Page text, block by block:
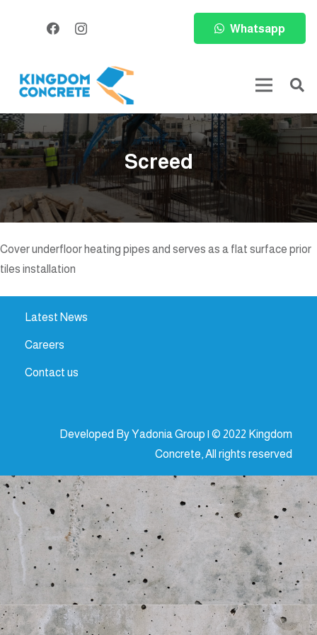
Whatsapp
Screed
Cover underfloor heating pipes and serves as a flat surface prior
tiles installation
Latest News
Careers
Contact us
Developed By Yadonia Group | © 2022 Kingdom
Concrete, All rights reserved